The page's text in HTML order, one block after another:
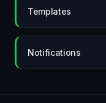
Templates
Notifications